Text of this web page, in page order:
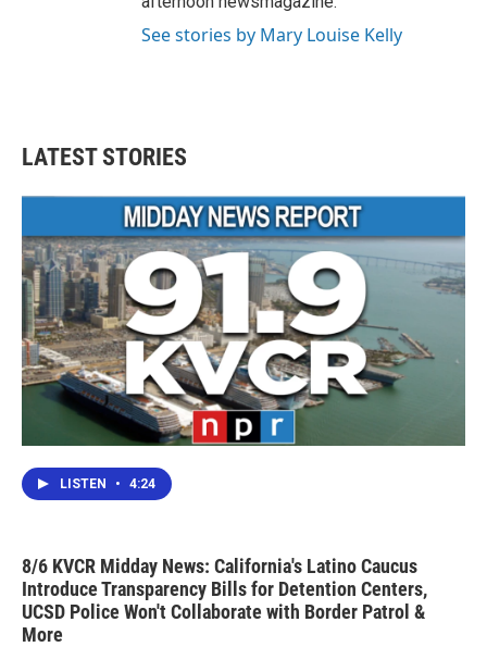
See stories by Mary Louise Kelly
LATEST STORIES
LISTEN • 4:24
8/6 KVCR Midday News: California's Latino Caucus
Introduce Transparency Bills for Detention Centers,
UCSD Police Won't Collaborate with Border Patrol &
More